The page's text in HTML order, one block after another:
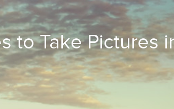
to Take Pictures